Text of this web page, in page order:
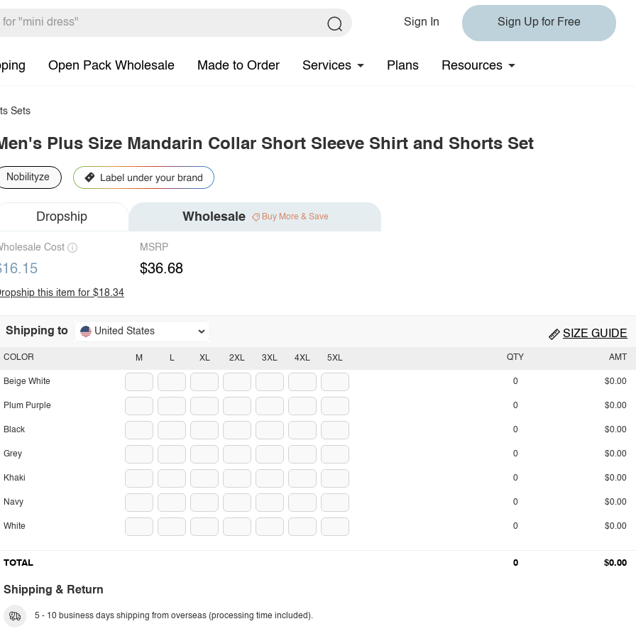
Sign In Sign Up for Free
Open Pack Wholesale Made to Order Services Plans Resources
Sets
Plus Size Mandarin Collar Short Sleeve Shirt and Shorts Set
Nobilityze
Dropship Wholesale Buy More & Save
Cost MSRP
$36.68
this item for $18.34
Shipping to United States SIZE GUIDE
M L XL 2XL 3XL 4XL 5XL
COLOR
Beige White
Plum Purple
Black
Grey
Khaki
Navy
White
QTY AMT
0 $0.00
0 $0.00
0 $0.00
0 $0.00
0 $0.00
0 $0.00
0 $0.00
TOTAL 0 $0.00
Shipping & Return
5 - 10 business days shipping from overseas (processing time included).